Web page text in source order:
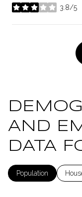
3.8/5
stars
AND
DATA
Population